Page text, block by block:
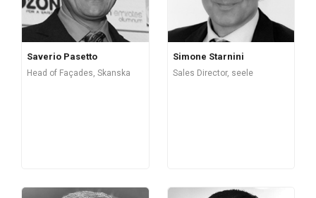
Saverio Pasetto
Head of Façades, Skanska
Simone Starnini
Sales Director, seele